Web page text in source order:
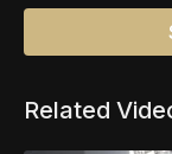
Related